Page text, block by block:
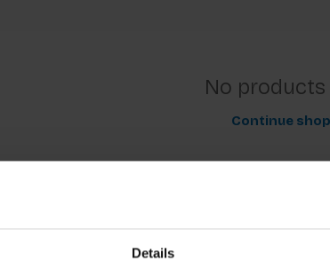
Details
No
Continue